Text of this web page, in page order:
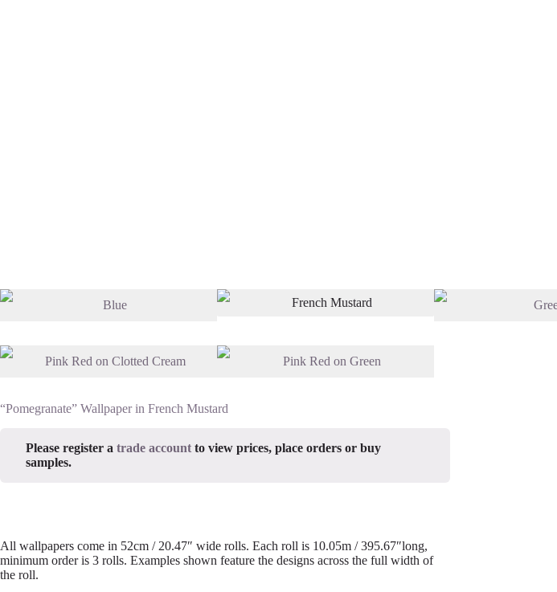
“Pomegranate” Wallpaper in French Mustard
Please register a trade account to view prices, place orders or buy
samples.
All wallpapers come in 52cm / 20.47″ wide rolls. Each roll is 10.05m / 395.67″long,
minimum order is 3 rolls. Examples shown feature the designs across the full width of
the roll.